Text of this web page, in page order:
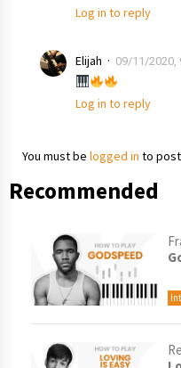
Log in to reply
Elijah 09/11/2020,
Log in to reply
You must be logged in to
Recommended